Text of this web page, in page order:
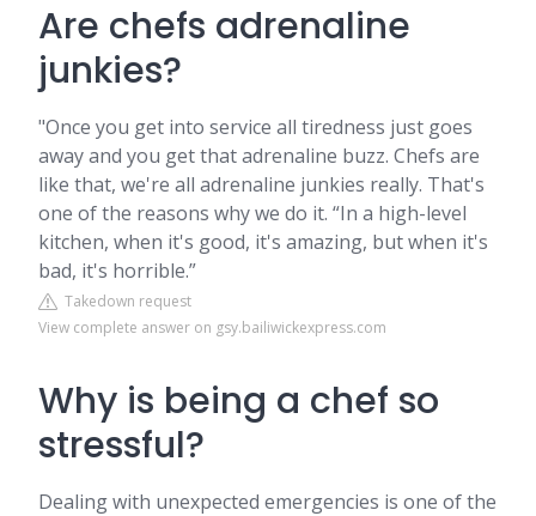
Are chefs adrenaline
junkies?
"Once you get into service all tiredness just goes
away and you get that adrenaline buzz. Chefs are
like that, we're all adrenaline junkies really. That's
one of the reasons why we do it. “In a high-level
kitchen, when it's good, it's amazing, but when it's
bad, it's horrible.”
Takedown request
View complete answer on gsy.bailiwickexpress.com
Why is being a chef so
stressful?
Dealing with unexpected emergencies is one of the